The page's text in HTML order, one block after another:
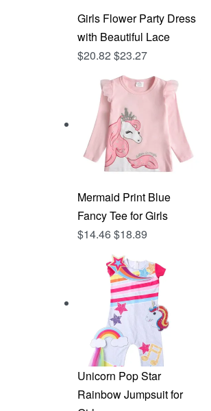
Girls Flower Party Dress
with Beautiful Lace
$20.82 $23.27
Mermaid Print Blue
Fancy Tee for Girls
$14.46$18.89
Unicorn Pop Star
Rainbow Jumpsuit for